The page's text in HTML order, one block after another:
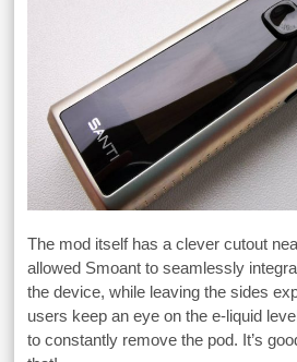
The mod itself has a clever cutout
allowed Smoant to seamlessly
the device, while leaving the sides
users keep an eye on the e-liquid
to constantly remove the pod. It’s